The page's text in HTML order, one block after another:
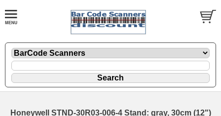
Honeywell STND-30R03-006-4 Stand: gray, 30cm (12")